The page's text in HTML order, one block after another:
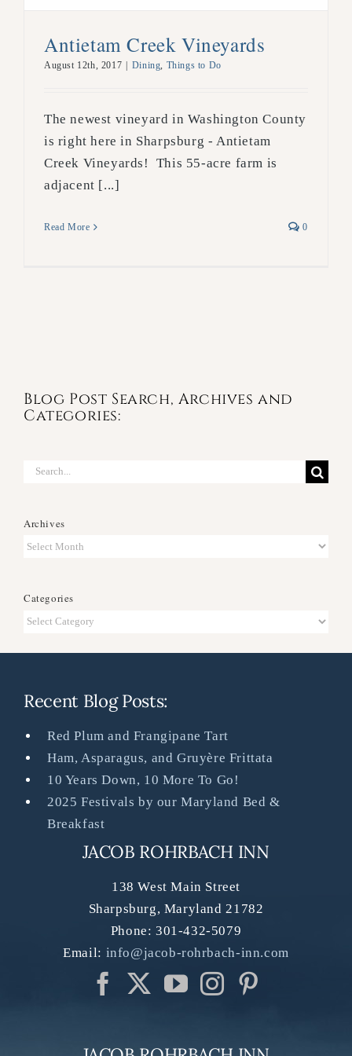
Antietam Creek Vineyards
August 12th, 2017 | Dining Things to Do
The newest vineyard in Washington County
is right here in Sharpsburg - Antietam
Creek Vineyards! This 55-acre farm is
adjacent [...]
Read More 0
Blog Post Search, Archives and
Categories:
Search
Archives
Archives
Categories
Categories
Recent Blog Posts:
Red Plum and Frangipane Tart
Ham, Asparagus, and Gruyère Frittata
10 Years Down, 10 More To Go!
2025 Festivals by our Maryland Bed &
Breakfast
JACOB ROHRBACH INN
138 West Main Street
Sharpsburg, Maryland 21782
Phone: 301-432-5079
Email: info@jacob-rohrbach-inn.com